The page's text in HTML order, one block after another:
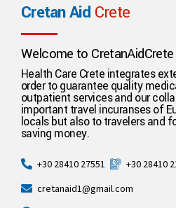
Cretan Aid Crete
Welcome to CretanAidCrete
Health Care Crete integrates
order to guarantee quality
outpatient services and our
important travel incuranses of
locals but also to travelers and
saving money.
+30 28410 27551
+30 28410
cretanaid1@gmail.com